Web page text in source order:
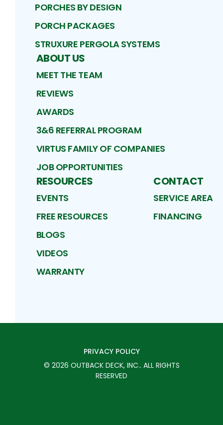
PORCHES BY DESIGN
PORCH PACKAGES
STRUXURE PERGOLA SYSTEMS
ABOUT US
MEET THE TEAM
REVIEWS
AWARDS
3&6 REFERRAL PROGRAM
VIRTUS FAMILY OF COMPANIES
JOB OPPORTUNITIES
RESOURCES
EVENTS
FREE RESOURCES
BLOGS
VIDEOS
WARRANTY
CONTACT
SERVICE AREA
FINANCING
PRIVACY POLICY
© 2026 OUTBACK DECK, INC.. ALL RIGHTS
RESERVED